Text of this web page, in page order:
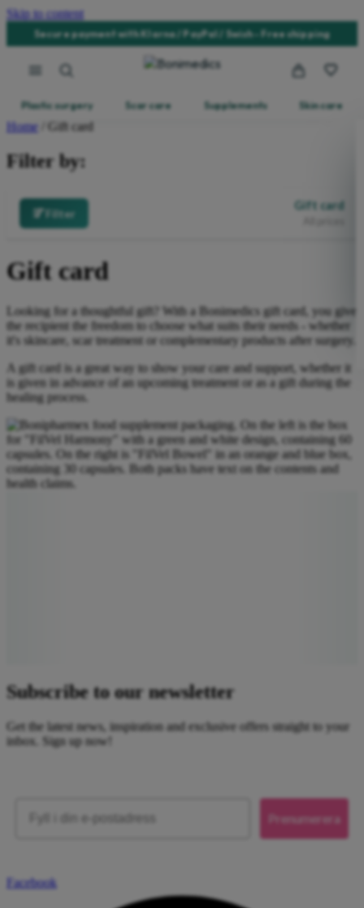
Skip to content
Secure payment with Klarna / PayPal / Swish - Free shipping
Plastic surgery Scar care Supplements Skin care
Home / Gift card
Filter by:
Filter
Gift card
Gift card
Looking for a thoughtful gift? With a Bonimedics gift card, you give
the recipient the freedom to choose what suits their needs - whether
it's skincare, scar treatment or complementary products after surgery.
A gift card is a great way to show your care and support, whether it
is given in advance of an upcoming treatment or as a gift during the
healing process.
Subscribe to our newsletter
Get the latest news, inspiration and exclusive offers straight to your
inbox. Sign up now!
Prenumerera
Facebook